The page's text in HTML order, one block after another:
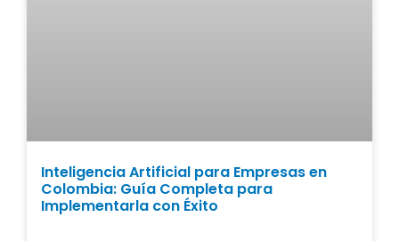
Inteligencia Artificial para Empresas en
Colombia: Guía Completa para
Implementarla con Éxito